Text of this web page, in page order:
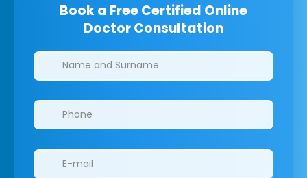
Book a Free Certified Online
Doctor Consultation
Clinics/branches